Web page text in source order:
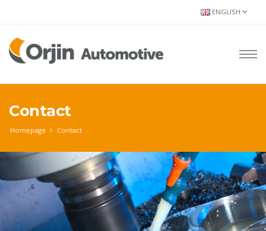
ENGLISH
Contact
Homepage Contact